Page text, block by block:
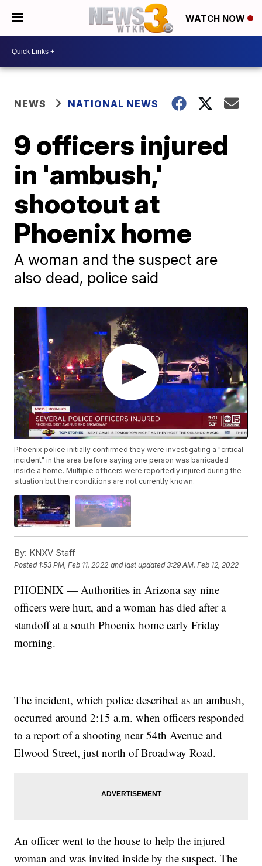
WATCH NOW
NEWS NATIONAL NEWS
9 officers injured
in 'ambush,'
shootout at
Phoenix home
A woman and the suspect are
also dead, police said
Phoenix police initially confirmed they were investigating a "critical
incident" in the area before saying one person was barricaded
inside a home. Multiple officers were reportedly injured during the
situation but their conditions are not currently known.
By: KNXV Staff
Posted 1:53 PM, Feb 11, 2022 and last updated 3:29 AM, Feb 12, 2022
PHOENIX — Authorities in Arizona say nine
officers were hurt, and a woman has died after a
standoff at a south Phoenix home early Friday
morning.
The incident, which police described as an ambush,
occurred around 2:15 a.m. when officers responded
to a report of a shooting near 54th Avenue and
Elwood Street, just north of Broadway Road.
An officer went to the house to help the injured
woman and was invited inside by the suspect. The